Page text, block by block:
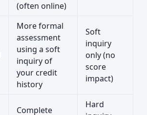
(often online)
More formal
assessment
using a soft
inquiry of
your credit
history
Soft
inquiry
only (no
score
impact)
Complete
Hard